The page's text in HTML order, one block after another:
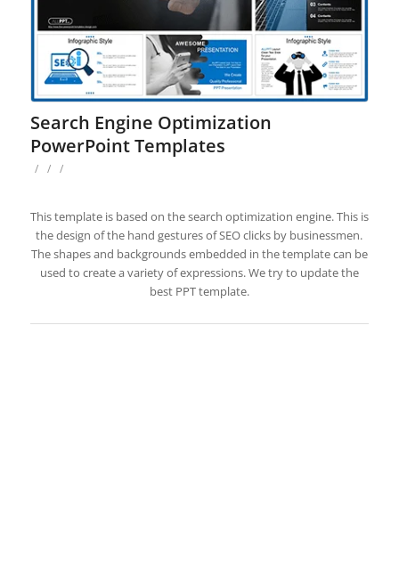
Search Engine Optimization
PowerPoint Templates
/ / /
This template is based on the search optimization engine. This is
the design of the hand gestures of SEO clicks by businessmen.
The shapes and backgrounds embedded in the template can be
used to create a variety of expressions. We try to update the
best PPT template.